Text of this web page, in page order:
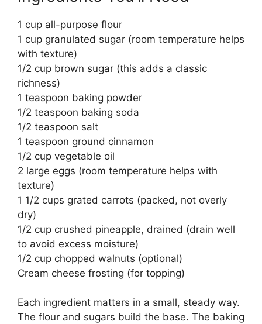
1 cup all-purpose flour
1 cup granulated sugar (room temperature helps
with texture)
1/2 cup brown sugar (this adds a classic
richness)
1 teaspoon baking powder
1/2 teaspoon baking soda
1/2 teaspoon salt
1 teaspoon ground cinnamon
1/2 cup vegetable oil
2 large eggs (room temperature helps with
texture)
1 1/2 cups grated carrots (packed, not overly
dry)
1/2 cup crushed pineapple, drained (drain well
to avoid excess moisture)
1/2 cup chopped walnuts (optional)
Cream cheese frosting (for topping)
Each ingredient matters in a small, steady way.
The flour and sugars build the base. The baking